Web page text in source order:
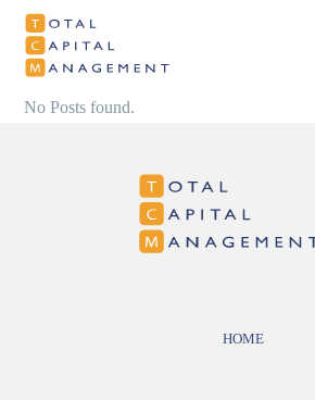
Total Capital
Management
No Posts found.
HOME